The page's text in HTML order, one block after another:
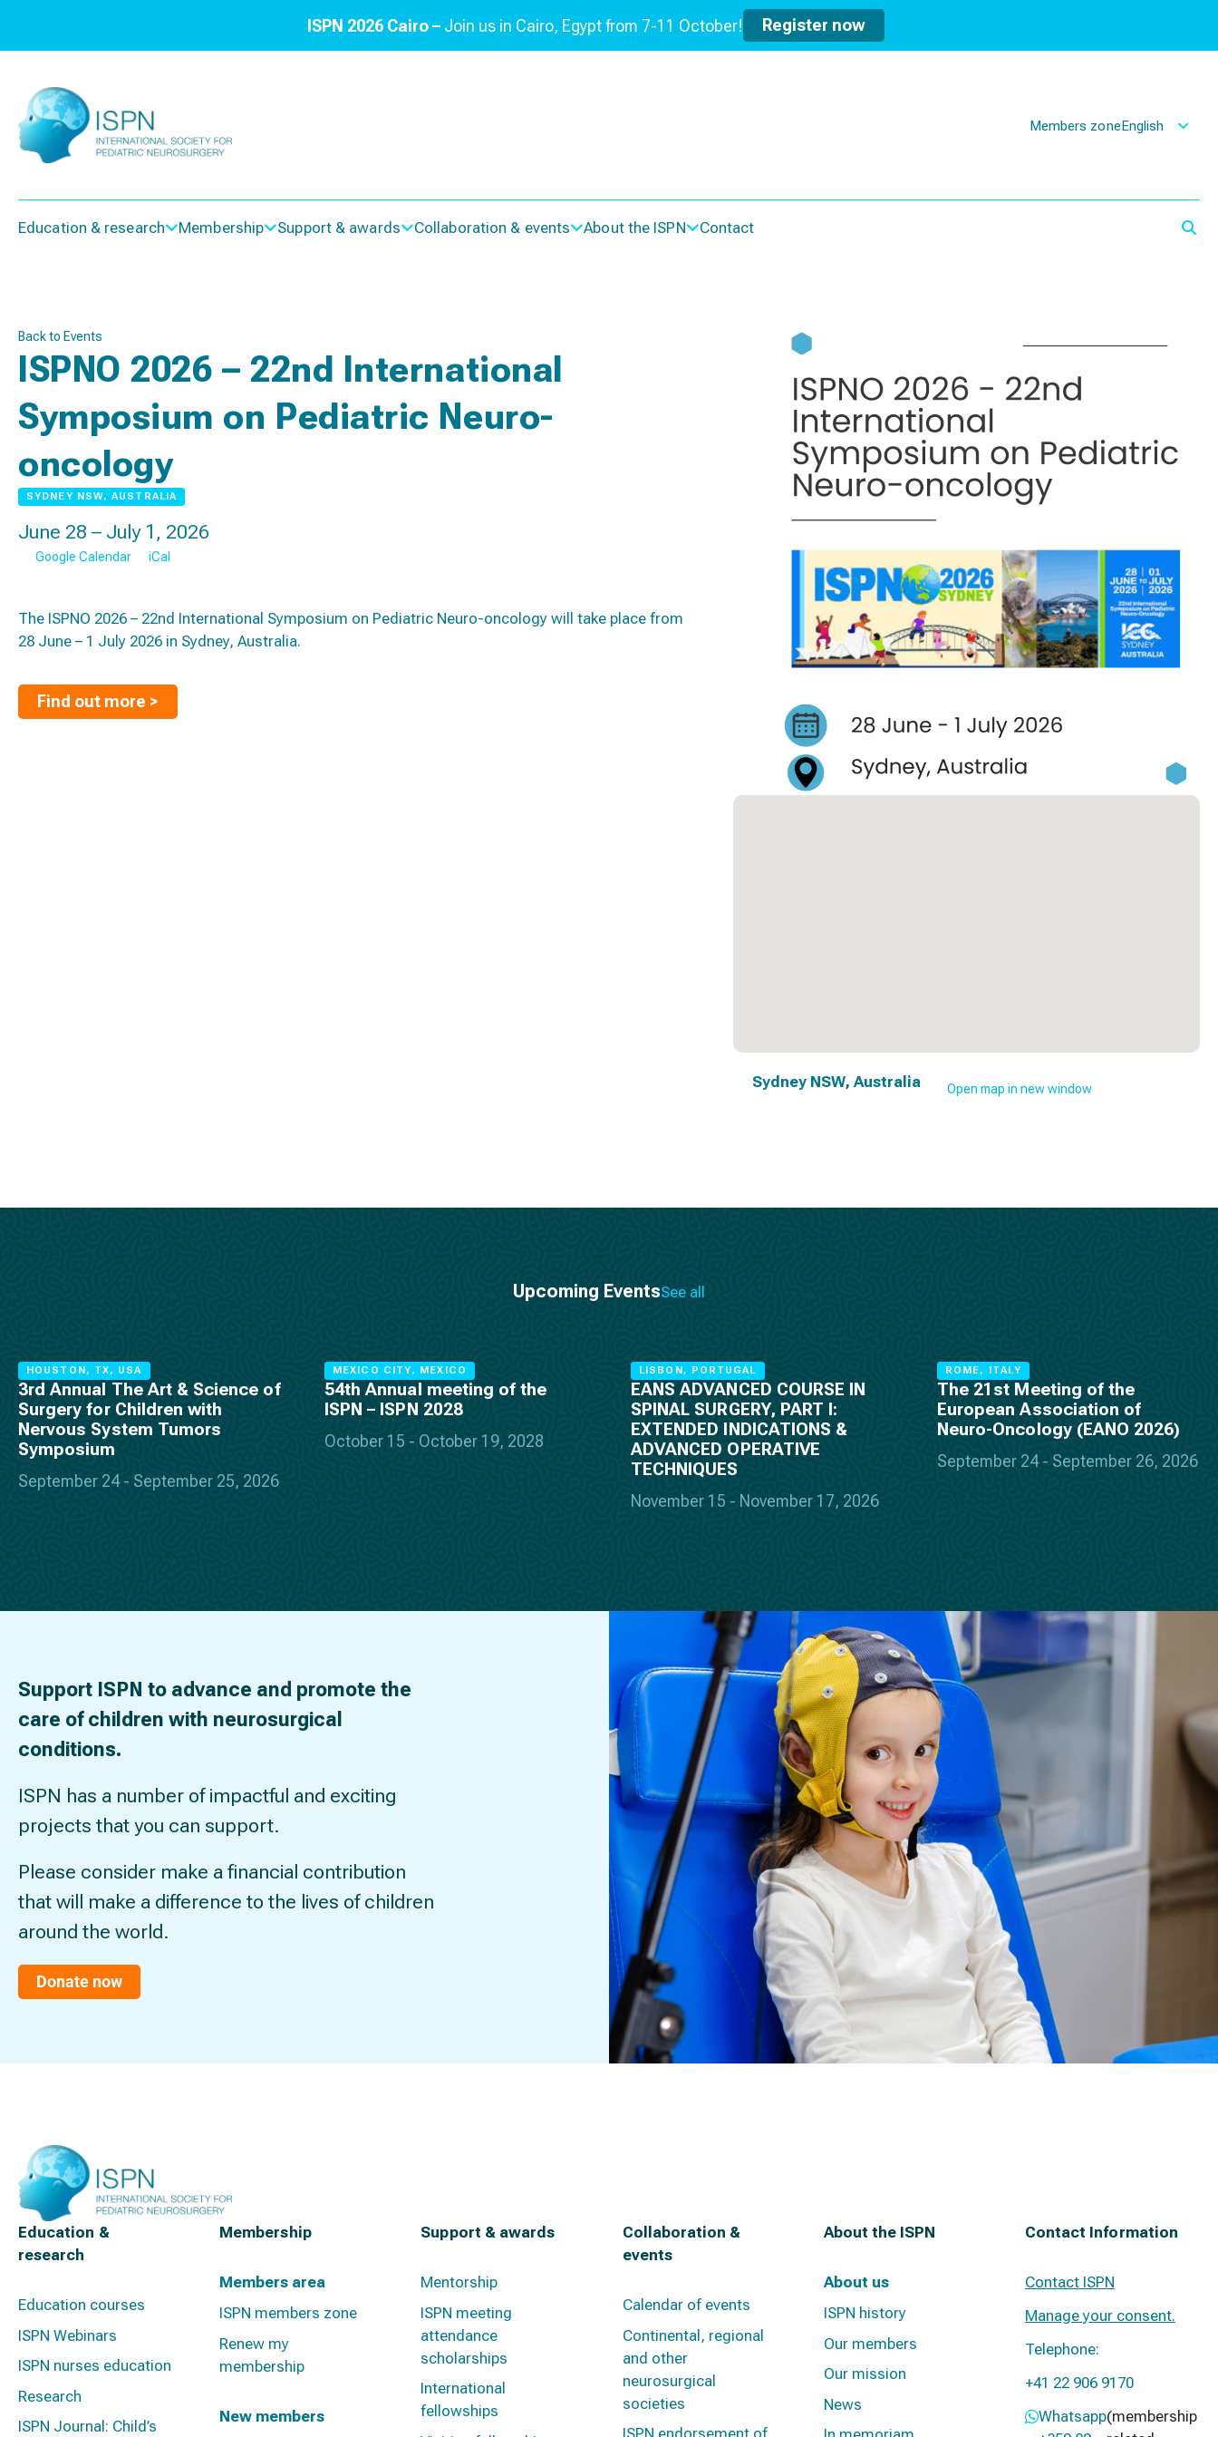
ISPN 2026 Cairo – Join us in Cairo, Egypt from 7-11 October! Register now
Members zoneEnglish
Education & research Membership Support & awards Collaboration & events About the ISPN Contact
Back to Events
ISPNO 2026 – 22nd International
Symposium on Pediatric Neuro-
oncology
SYDNEY NSW, AUSTRALIA
June 28 – July 1, 2026
Google Calendar iCal
The ISPNO 2026 – 22nd International Symposium on Pediatric Neuro-oncology will take place from
28 June – 1 July 2026 in Sydney, Australia.
Find out more >
Sydney NSW, Australia Open map in new window
Upcoming EventsSee all
HOUSTON, TX, USA
September 24 - September 25, 2026
3rd Annual The Art & Science of
Surgery for Children with
Nervous System Tumors
Symposium
MEXICO CITY, MEXICO
October 15 - October 19, 2028
54th Annual meeting of the
ISPN – ISPN 2028
LISBON, PORTUGAL
November 15 - November 17, 2026
EANS ADVANCED COURSE IN
SPINAL SURGERY, PART I:
EXTENDED INDICATIONS &
ADVANCED OPERATIVE
TECHNIQUES
ROME, ITALY
September 24 - September 26, 2026
The 21st Meeting of the
European Association of
Neuro-Oncology (EANO 2026)
Support ISPN to advance and promote the
care of children with neurosurgical
conditions.
ISPN has a number of impactful and exciting
projects that you can support.
Please consider make a financial contribution
that will make a difference to the lives of children
around the world.
Donate now
Education &
research
Education courses
ISPN Webinars
ISPN nurses education
Research
ISPN Journal: Child’s
Membership
Members area
ISPN members zone
Renew my
membership
New members
Support & awards
Mentorship
ISPN meeting
attendance
scholarships
International
fellowships
Collaboration &
events
Calendar of events
Continental, regional
and other
neurosurgical
societies
About the ISPN
About us
ISPN history
Our members
Our mission
News
Contact Information
Contact ISPN
Manage your consent.
Telephone:
+41 22 906 9170
Whatsapp(membership